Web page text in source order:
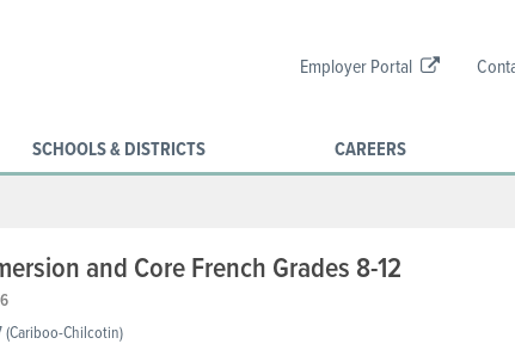
Employer Portal
SCHOOLS & DISTRICTS CAREERS
and Core French Grades 8-12
Chilcotin)